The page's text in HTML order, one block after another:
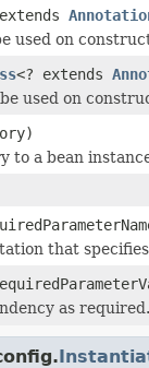
used on
<? extends
used on
to a bean
that
as required.